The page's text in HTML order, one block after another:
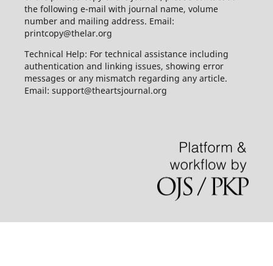
the following e-mail with journal name, volume
number and mailing address. Email:
printcopy@thelar.org
Technical Help: For technical assistance including
authentication and linking issues, showing error
messages or any mismatch regarding any article.
Email: support@theartsjournal.org